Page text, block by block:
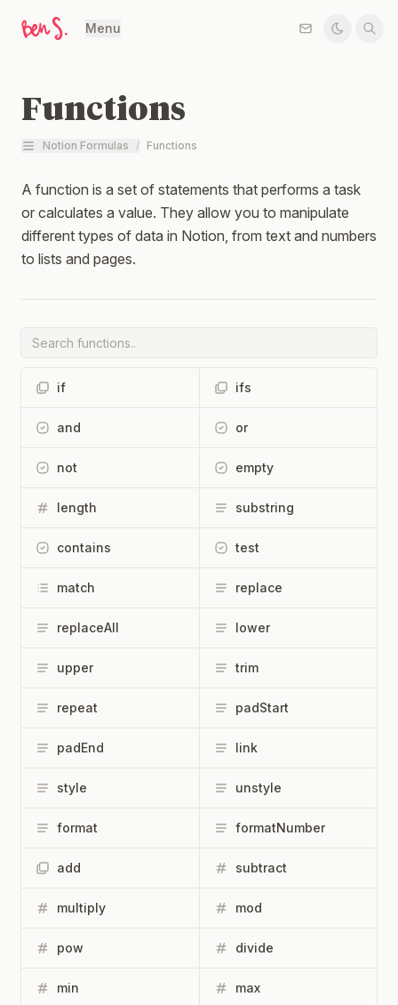
Menu
Functions
Notion Formulas / Functions
A function is a set of statements that performs a task
or calculates a value. They allow you to manipulate
different types of data in Notion, from text and numbers
to lists and pages.
if ifs
and or
not empty
length substring
contains test
match replace
replaceAll lower
upper trim
repeat padStart
padEnd link
style unstyle
format formatNumber
add subtract
multiply mod
pow divide
min max